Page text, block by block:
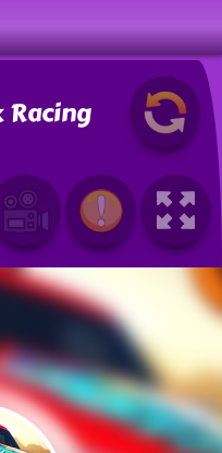
Racing